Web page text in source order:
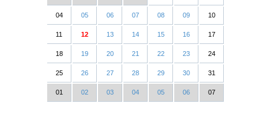
04 05 06 07 08 09 10
11 12 13 14 15 16 17
18 19 20 21 22 23 24
25 26 27 28 29 30 31
01 02 03 04 05 06 07